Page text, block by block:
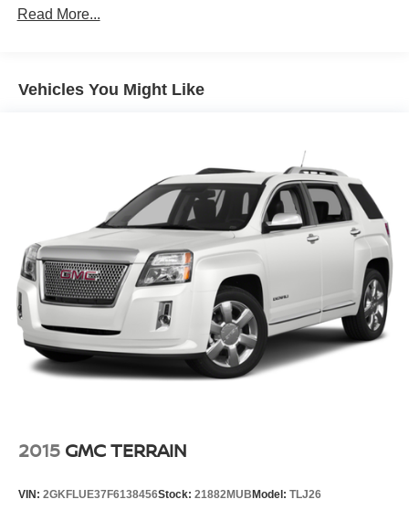
1310# Maximum Payload
Electric Power-Assist Speed-Sensing Steering
Strut Front Suspension w/Coil Springs
Short And Long Arm Rear Suspension w/Coil Springs
4-Wheel Disc Brakes w/4-Wheel ABS, Front Vented
Discs, Brake Assist, Hill Hold Control and Electric
Parking Brake
Brake Actuated Limited Slip Differential
Read More...
Vehicles You Might Like
2015 GMC TERRAIN
VIN: 2GKFLUE37F6138456Stock: 21882MUB Model: TLJ26